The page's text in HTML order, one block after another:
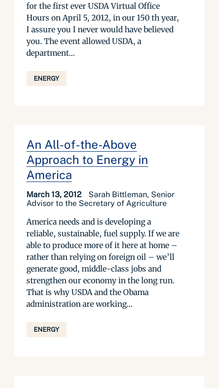
for the first ever USDA Virtual Office
Hours on April 5, 2012, in our 150 th year,
I assure you I never would have believed
you. The event allowed USDA, a
department...
ENERGY
An All-of-the-Above
Approach to Energy in
America
March 13, 2012
Sarah Bittleman, Senior
Advisor to the Secretary of Agriculture
America needs and is developing a
reliable, sustainable, fuel supply. If we are
able to produce more of it here at home –
rather than relying on foreign oil – we’ll
generate good, middle-class jobs and
strengthen our economy in the long run.
That is why USDA and the Obama
administration are working...
ENERGY